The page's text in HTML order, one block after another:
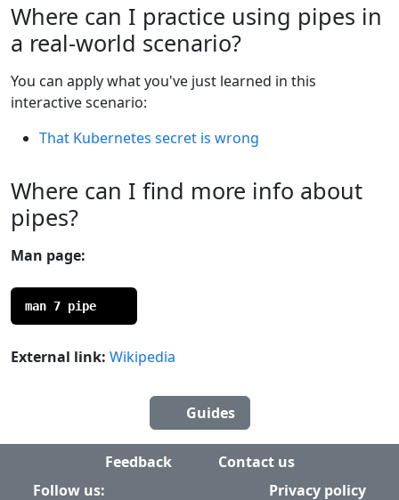
Where can I practice using pipes in
a real-world scenario?
You can apply what you've just learned in this
interactive scenario:
That Kubernetes secret is wrong
Where can I find more info about
pipes?
Man page:
man 7 pipe
External link: Wikipedia
Guides
Feedback
Contact us
Follow us:
Privacy policy